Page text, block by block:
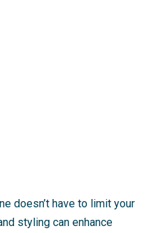
doesn’t have to limit your
styling can enhance